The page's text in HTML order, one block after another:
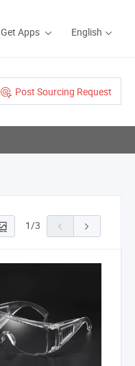
Get Apps English
Post Sourcing Request
1/3